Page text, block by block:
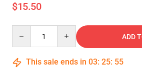
$15.50
ADD
This sale ends in 03: 25: 54